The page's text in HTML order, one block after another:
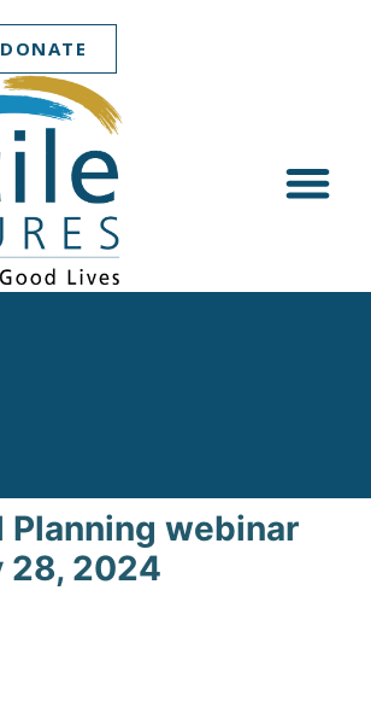
DONATE
Planning webinar
28, 2024